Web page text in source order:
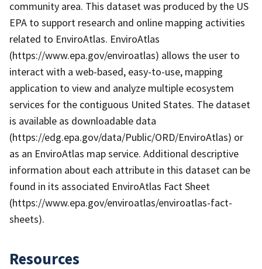
community area. This dataset was produced by the US
EPA to support research and online mapping activities
related to EnviroAtlas. EnviroAtlas
(https://www.epa.gov/enviroatlas) allows the user to
interact with a web-based, easy-to-use, mapping
application to view and analyze multiple ecosystem
services for the contiguous United States. The dataset
is available as downloadable data
(https://edg.epa.gov/data/Public/ORD/EnviroAtlas) or
as an EnviroAtlas map service. Additional descriptive
information about each attribute in this dataset can be
found in its associated EnviroAtlas Fact Sheet
(https://www.epa.gov/enviroatlas/enviroatlas-fact-
sheets).
Resources